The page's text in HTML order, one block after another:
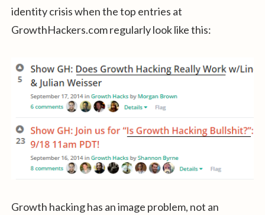
identity crisis when the top entries at
GrowthHackers.com regularly look like this:
Growth hacking has an image problem, not an